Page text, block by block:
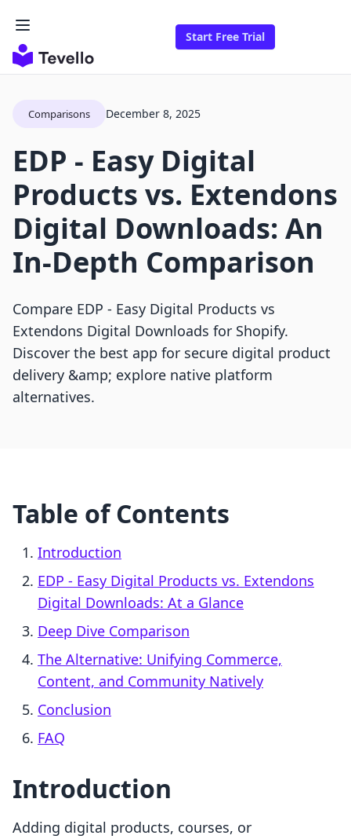
Start Free Trial
Comparisons December 8, 2025
EDP ‑ Easy Digital
Products vs. Extendons
Digital Downloads: An
In-Depth Comparison
Compare EDP ‑ Easy Digital Products vs
Extendons Digital Downloads for Shopify.
Discover the best app for secure digital product
delivery &amp; explore native platform
alternatives.
Table of Contents
Introduction
EDP ‑ Easy Digital Products vs. Extendons
Digital Downloads: At a Glance
Deep Dive Comparison
The Alternative: Unifying Commerce,
Content, and Community Natively
Conclusion
FAQ
Introduction
Adding digital products, courses, or